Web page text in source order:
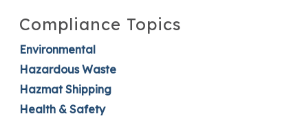
Compliance Topics
Environmental
Hazardous Waste
Hazmat Shipping
Health & Safety